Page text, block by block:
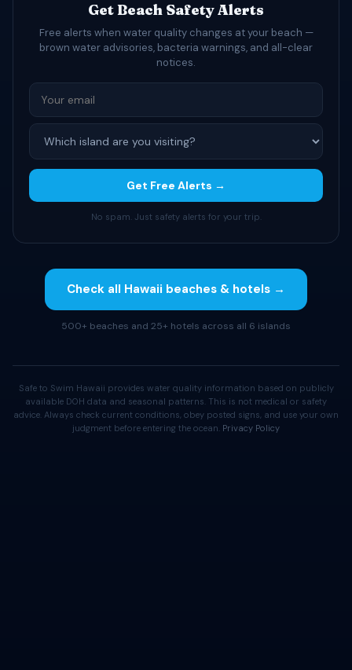
Get Beach Safety Alerts
Free alerts when water quality changes at your beach —
brown water advisories, bacteria warnings, and all-clear
notices.
Get Free Alerts →
No spam. Just safety alerts for your trip.
Check all Hawaii beaches & hotels →
500+ beaches and 25+ hotels across all 6 islands
Safe to Swim Hawaii provides water quality information based on publicly
available DOH data and seasonal patterns. This is not medical or safety
advice. Always check current conditions, obey posted signs, and use your own
judgment before entering the ocean. Privacy Policy